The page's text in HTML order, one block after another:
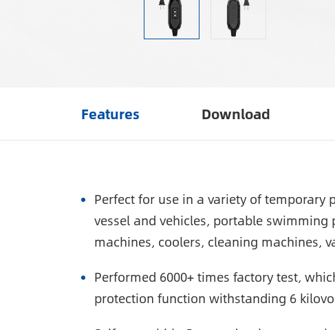
Features Download
Perfect for use in a variety of
vessel and vehicles, portable
machines, coolers, cleaning machines,
Performed 6000+ times factory test,
protection function withstanding 6